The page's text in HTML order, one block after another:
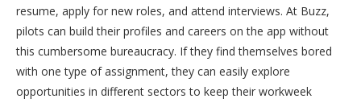
resume, apply for new roles, and attend interviews. At Buzz,
pilots can build their profiles and careers on the app without
this cumbersome bureaucracy. If they find themselves bored
with one type of assignment, they can easily explore
opportunities in different sectors to keep their workweek